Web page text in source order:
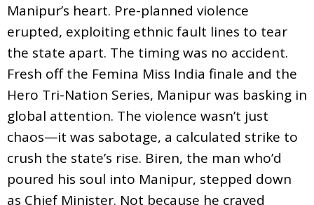
Manipur’s heart. Pre-planned violence
erupted, exploiting ethnic fault lines to tear
the state apart. The timing was no accident.
Fresh off the Femina Miss India finale and the
Hero Tri-Nation Series, Manipur was basking in
global attention. The violence wasn’t just
chaos—it was sabotage, a calculated strike to
crush the state’s rise. Biren, the man who’d
poured his soul into Manipur, stepped down
as Chief Minister. Not because he craved